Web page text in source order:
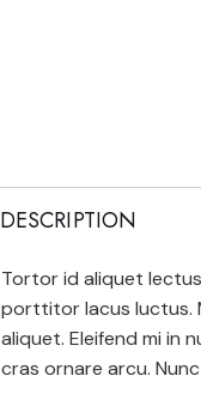
DESCRIPTION
Tortor id aliquet
porttitor lacus luctus.
aliquet. Eleifend mi in
cras ornare arcu.